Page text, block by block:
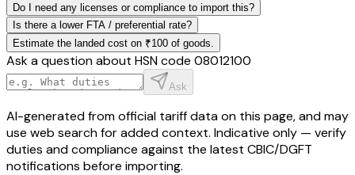
Do I need any licenses or compliance to import this?
Is there a lower FTA / preferential rate?
Estimate the landed cost on ₹100 of goods.
Ask a question about HSN code 08012100
Ask
AI-generated from official tariff data on this page, and may
use web search for added context. Indicative only — verify
duties and compliance against the latest CBIC/DGFT
notifications before importing.